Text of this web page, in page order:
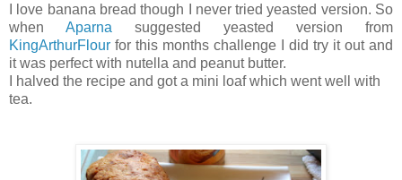
I love banana bread though I never tried yeasted version. So
when Aparna suggested yeasted version from
KingArthurFlour for this months challenge I did try it out and
it was perfect with nutella and peanut butter.
I halved the recipe and got a mini loaf which went well with
tea.